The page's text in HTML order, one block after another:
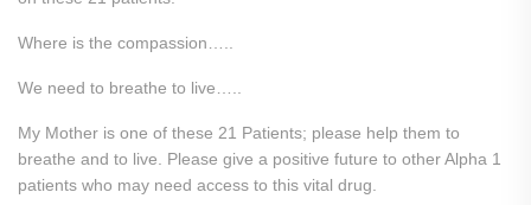
Where is the compassion…..
We need to breathe to live…..
My Mother is one of these 21 Patients; please help them to
breathe and to live. Please give a positive future to other Alpha 1
patients who may need access to this vital drug.